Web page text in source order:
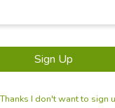
- 2026 Rights Reserved | Site
Sign Up
I don't want to sign